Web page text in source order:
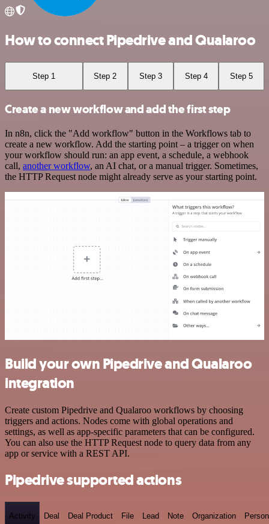
How to connect Pipedrive and Qualaroo
Step 1 Step 2 Step 3 Step 4 Step 5
Create a new workflow and add the first step
In n8n, click the "Add workflow" button in the Workflows tab to
create a new workflow. Add the starting point – a trigger on when
your workflow should run: an app event, a schedule, a webhook
call, another workflow, an AI chat, or a manual trigger. Sometimes,
the HTTP Request node might already serve as your starting point.
Build your own Pipedrive and Qualaroo
integration
Create custom Pipedrive and Qualaroo workflows by choosing
triggers and actions. Nodes come with global operations and
settings, as well as app-specific parameters that can be configured.
You can also use the HTTP Request node to query data from any
app or service with a REST API.
Pipedrive supported actions
Activity Deal Deal Product File Lead Note Organization Person